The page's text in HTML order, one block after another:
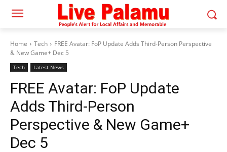
Home Tech
FREE Avatar: FoP Update Adds Third-Person Perspective
& New Game+ Dec 5
Tech Latest News
FREE Avatar: FoP Update
Adds Third-Person
Perspective & New Game+
Dec 5